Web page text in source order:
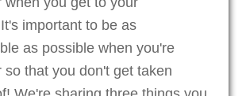
important to be as
as possible when you're
so that you don't get taken